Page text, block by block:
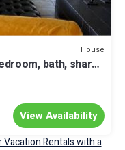
House
bath, shared
View Availability
Rentals with a